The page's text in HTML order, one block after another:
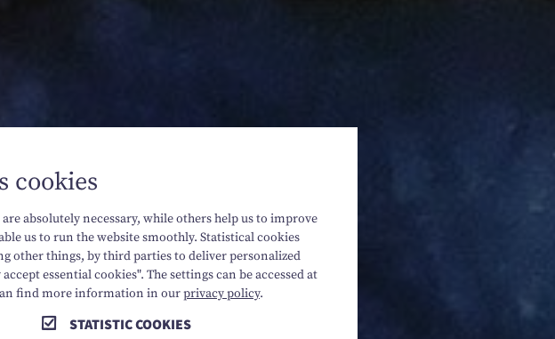
cookies
absolutely necessary, while others help us to improve
us to run the website smoothly. Statistical cookies
other things, by third parties to deliver personalized
essential cookies". The settings can be accessed at
find more information in ourprivacy policy.
STATISTIC COOKIES